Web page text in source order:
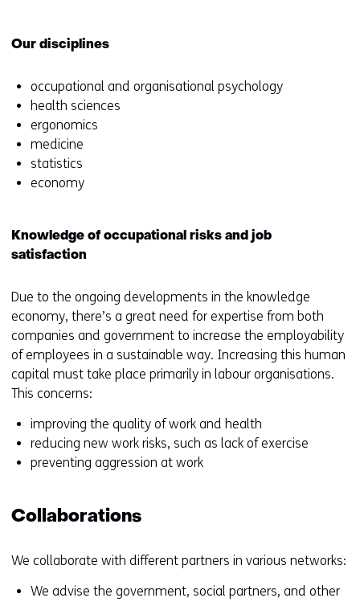
Our disciplines
occupational and organisational psychology
health sciences
ergonomics
medicine
statistics
economy
Knowledge of occupational risks and job
satisfaction
Due to the ongoing developments in the knowledge
economy, there’s a great need for expertise from both
companies and government to increase the employability
of employees in a sustainable way. Increasing this human
capital must take place primarily in labour organisations.
This concerns:
improving the quality of work and health
reducing new work risks, such as lack of exercise
preventing aggression at work
Collaborations
We collaborate with different partners in various networks:
We advise the government, social partners, and other